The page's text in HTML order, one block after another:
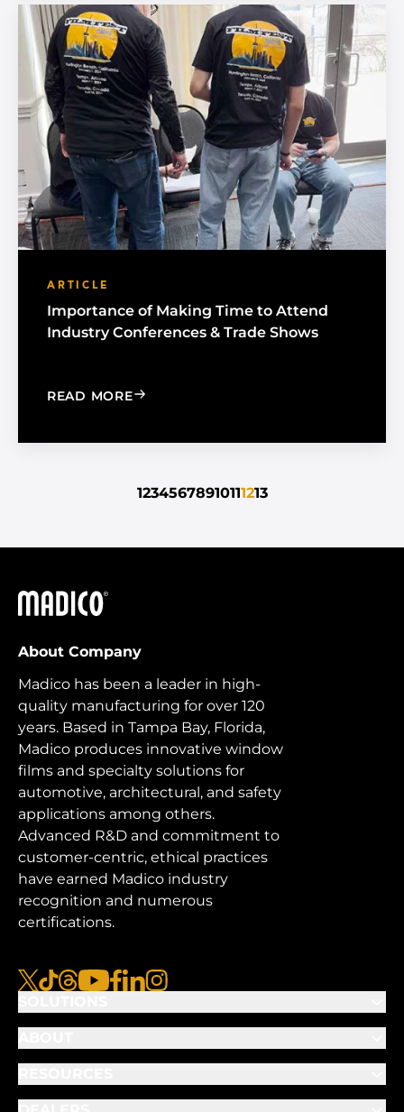
ARTICLE
Importance of Making Time to Attend
Industry Conferences & Trade Shows
READ MORE: IMPORTANCE OF MAKING TIME TO
12345678910111213
Madico
About Company
Madico has been a leader in high-
quality manufacturing for over 120
years. Based in Tampa Bay, Florida,
Madico produces innovative window
films and specialty solutions for
automotive, architectural, and safety
applications among others.
Advanced R&D and commitment to
customer-centric, ethical practices
have earned Madico industry
recognition and numerous
certifications.